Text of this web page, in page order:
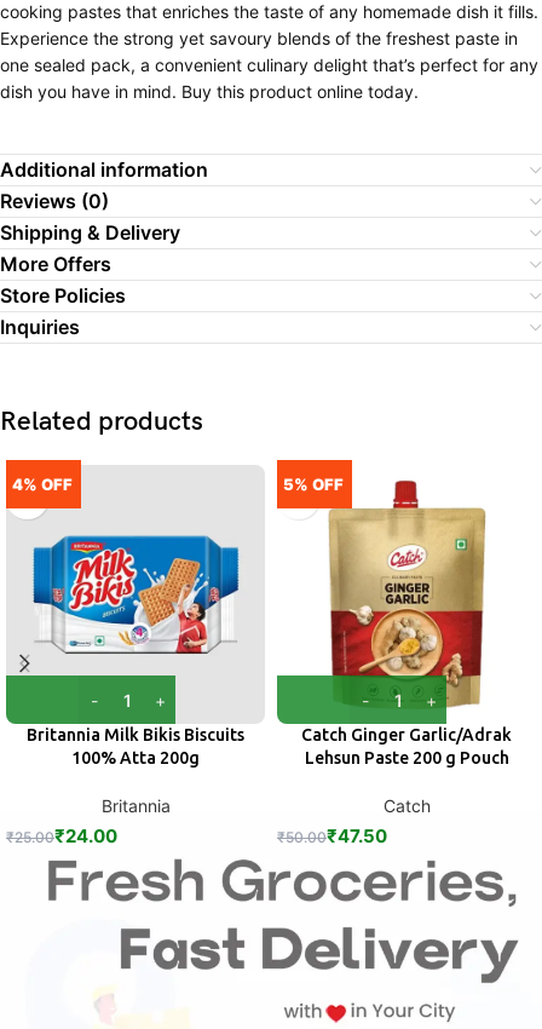
cooking pastes that enriches the taste of any homemade dish it fills.
Experience the strong yet savoury blends of the freshest paste in
one sealed pack, a convenient culinary delight that’s perfect for any
dish you have in mind. Buy this product online today.
Additional information
Reviews (0)
Shipping & Delivery
More Offers
Store Policies
Inquiries
Related products
4% OFF
Britannia Milk Bikis Biscuits
100% Atta 200g
Britannia
₹25.00₹24.00
5% OFF
Catch Ginger Garlic/Adrak
Lehsun Paste 200 g Pouch
Catch
₹50.00₹47.50